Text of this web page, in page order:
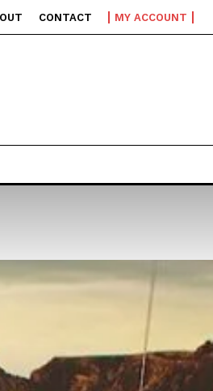
CONTACT MY ACCOUNT